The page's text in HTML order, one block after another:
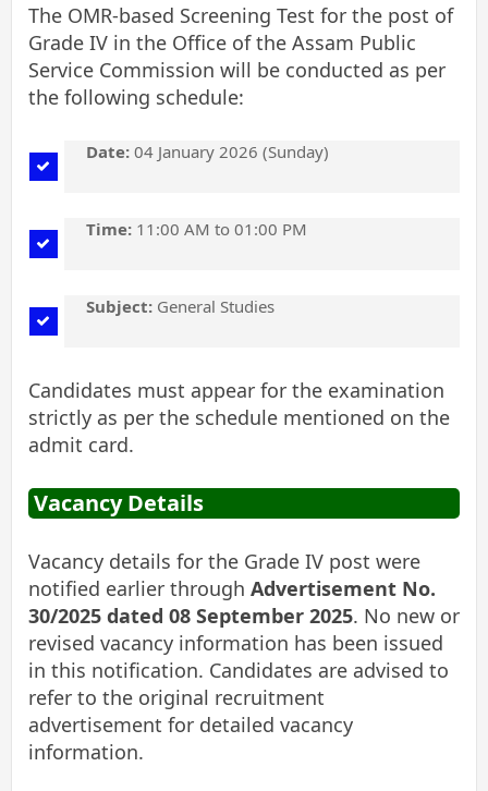
The OMR-based Screening Test for the post of
Grade IV in the Office of the Assam Public
Service Commission will be conducted as per
the following schedule:
Date: 04 January 2026 (Sunday)
Time: 11:00 AM to 01:00 PM
Subject: General Studies
Candidates must appear for the examination
strictly as per the schedule mentioned on the
admit card.
Vacancy Details
Vacancy details for the Grade IV post were
notified earlier through Advertisement No.
30/2025 dated 08 September 2025. No new or
revised vacancy information has been issued
in this notification. Candidates are advised to
refer to the original recruitment
advertisement for detailed vacancy
information.